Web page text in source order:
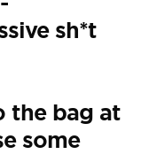
sh*t
the bag at
some